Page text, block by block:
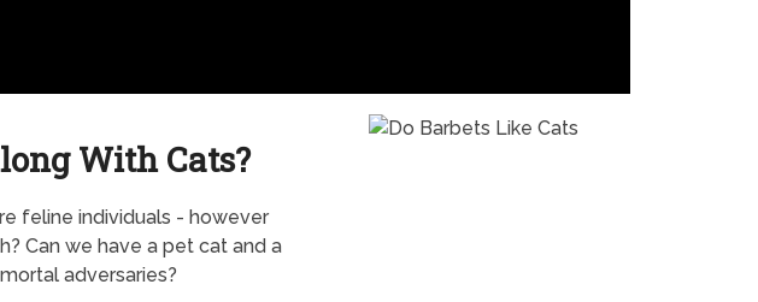
With Cats?
feline individuals - however
Can we have a pet cat and a
adversaries?